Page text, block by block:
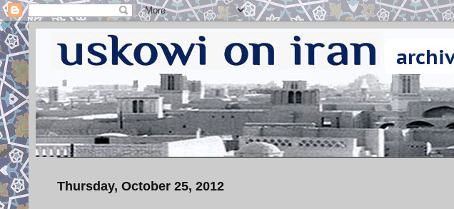
Thursday, October 25, 2012